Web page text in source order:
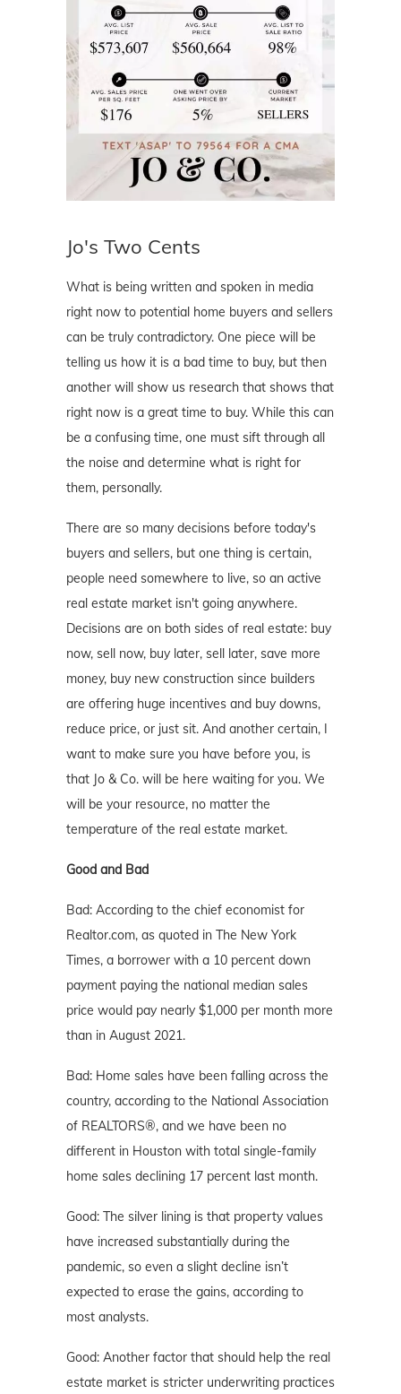
Jo's Two Cents
What is being written and spoken in media
right now to potential home buyers and sellers
can be truly contradictory. One piece will be
telling us how it is a bad time to buy, but then
another will show us research that shows that
right now is a great time to buy. While this can
be a confusing time, one must sift through all
the noise and determine what is right for
them, personally.
There are so many decisions before today's
buyers and sellers, but one thing is certain,
people need somewhere to live, so an active
real estate market isn't going anywhere.
Decisions are on both sides of real estate: buy
now, sell now, buy later, sell later, save more
money, buy new construction since builders
are offering huge incentives and buy downs,
reduce price, or just sit. And another certain, I
want to make sure you have before you, is
that Jo & Co. will be here waiting for you. We
will be your resource, no matter the
temperature of the real estate market.
Good and Bad
Bad: According to the chief economist for
Realtor.com, as quoted in The New York
Times, a borrower with a 10 percent down
payment paying the national median sales
price would pay nearly $1,000 per month more
than in August 2021.
Bad: Home sales have been falling across the
country, according to the National Association
of REALTORS®, and we have been no
different in Houston with total single-family
home sales declining 17 percent last month.
Good: The silver lining is that property values
have increased substantially during the
pandemic, so even a slight decline isn’t
expected to erase the gains, according to
most analysts.
Good: Another factor that should help the real
estate market is stricter underwriting practices